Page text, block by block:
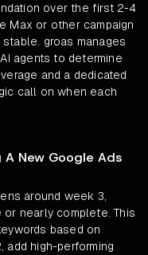
over the first 2-4
Max or other campaign
groas manages
agents to determine
and a dedicated
call on when each
New Google Ads
around week 3,
nearly complete. This
based on
add high-performing